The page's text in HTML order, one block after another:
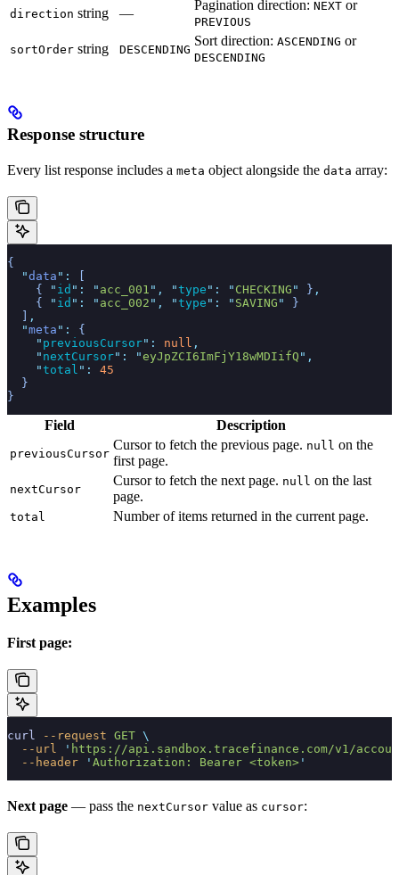
direction string —
Pagination direction: NEXT or
PREVIOUS
sortOrder string DESCENDING
Sort direction: ASCENDING or
DESCENDING
Response structure
Every list response includes a meta object alongside the data array:
{
  "
data " :
    {
" id " : " acc_001 " , "type " : " CHECKING " } ,
    {
" id " : " acc_002 " , "type " : " SAVING "
}
,
  "
meta " :
{
    "
previousCursor" : null ,
    "
nextCursor" : "eyJpZCI6ImFjY18wMDIifQ " ,
    "
total " :
45
  }
}
Field Description
previousCursor
Cursor to fetch the previous page. null on the
first page.
nextCursor
Cursor to fetch the next page. null on the last
page.
total Number of items returned in the current page.
Examples
First page:
curl --request GET \
  --url
' https://api.sandbox.tracefinance.com/v1/
  --header
' Authorization: Bearer <token> '
Next page — pass the nextCursor value as cursor: